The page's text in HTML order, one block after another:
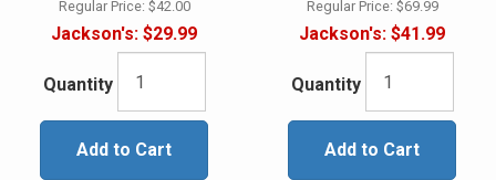
Regular Price: $42.00
Jackson's: $29.99
Quantity
Add to Cart
Regular Price: $69.99
Jackson's: $41.99
Quantity
Add to Cart